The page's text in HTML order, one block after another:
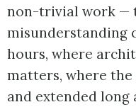
non-trivial work —
misunderstanding
hours, where
matters, where
and extended